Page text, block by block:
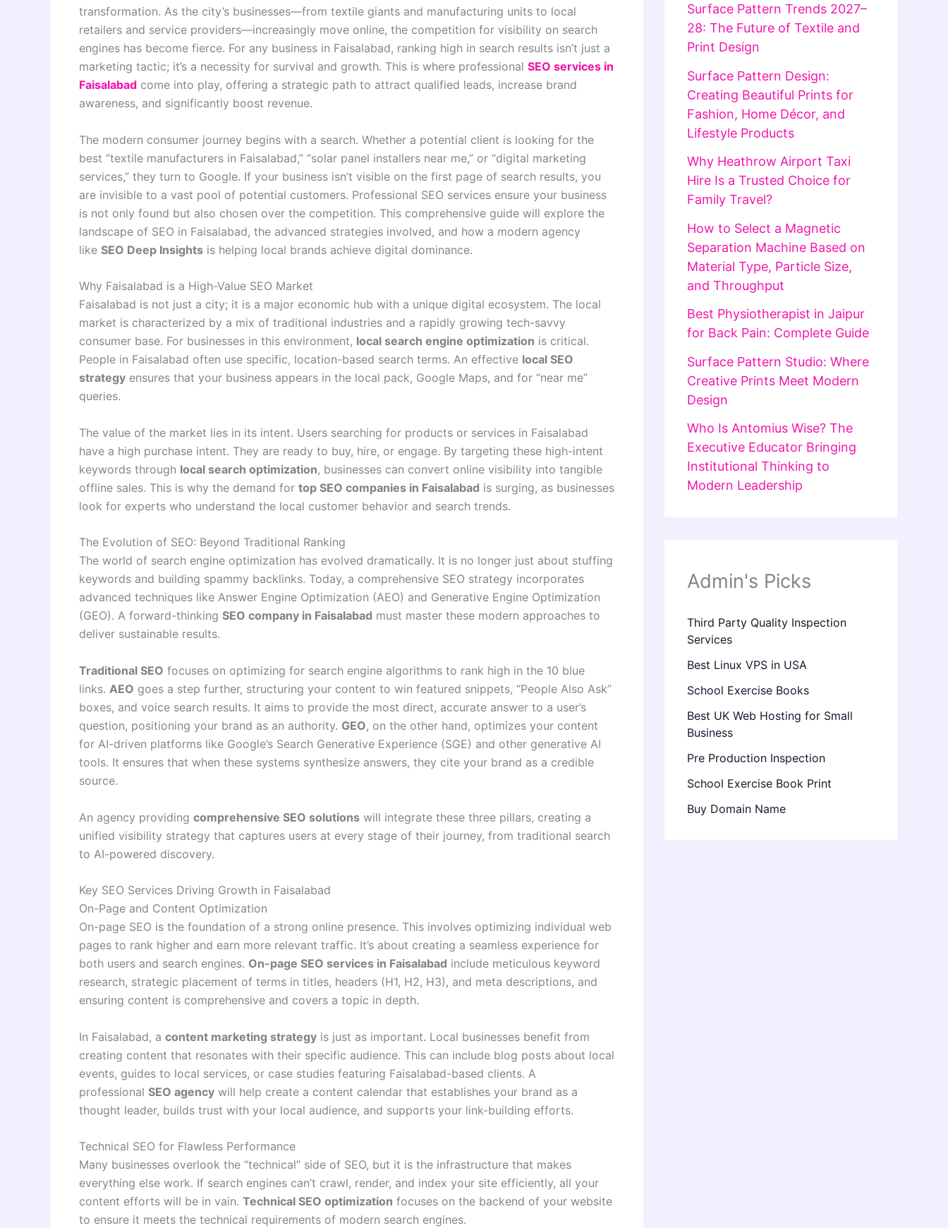
transformation. As the city’s businesses—from textile giants and manufacturing units to local
retailers and service providers—increasingly move online, the competition for visibility on search
engines has become fierce. For any business in Faisalabad, ranking high in search results isn’t just a
marketing tactic; it’s a necessity for survival and growth. This is where professional SEO services in
Faisalabad come into play, offering a strategic path to attract qualified leads, increase brand
awareness, and significantly boost revenue.
The modern consumer journey begins with a search. Whether a potential client is looking for the
best “textile manufacturers in Faisalabad,” “solar panel installers near me,” or “digital marketing
services,” they turn to Google. If your business isn’t visible on the first page of search results, you
are invisible to a vast pool of potential customers. Professional SEO services ensure your business
is not only found but also chosen over the competition. This comprehensive guide will explore the
landscape of SEO in Faisalabad, the advanced strategies involved, and how a modern agency
like SEO Deep Insights is helping local brands achieve digital dominance.
Why Faisalabad is a High-Value SEO Market
Faisalabad is not just a city; it is a major economic hub with a unique digital ecosystem. The local
market is characterized by a mix of traditional industries and a rapidly growing tech-savvy
consumer base. For businesses in this environment, local search engine optimization is critical.
People in Faisalabad often use specific, location-based search terms. An effective local SEO
strategy ensures that your business appears in the local pack, Google Maps, and for “near me”
queries.
The value of the market lies in its intent. Users searching for products or services in Faisalabad
have a high purchase intent. They are ready to buy, hire, or engage. By targeting these high-intent
keywords through local search optimization, businesses can convert online visibility into tangible
offline sales. This is why the demand for top SEO companies in Faisalabad is surging, as businesses
look for experts who understand the local customer behavior and search trends.
The Evolution of SEO: Beyond Traditional Ranking
The world of search engine optimization has evolved dramatically. It is no longer just about stuffing
keywords and building spammy backlinks. Today, a comprehensive SEO strategy incorporates
advanced techniques like Answer Engine Optimization (AEO) and Generative Engine Optimization
(GEO). A forward-thinking SEO company in Faisalabad must master these modern approaches to
deliver sustainable results.
Traditional SEO focuses on optimizing for search engine algorithms to rank high in the 10 blue
links. AEO goes a step further, structuring your content to win featured snippets, “People Also Ask”
boxes, and voice search results. It aims to provide the most direct, accurate answer to a user’s
question, positioning your brand as an authority. GEO, on the other hand, optimizes your content
for AI-driven platforms like Google’s Search Generative Experience (SGE) and other generative AI
tools. It ensures that when these systems synthesize answers, they cite your brand as a credible
source.
An agency providing comprehensive SEO solutions will integrate these three pillars, creating a
unified visibility strategy that captures users at every stage of their journey, from traditional search
to AI-powered discovery.
Key SEO Services Driving Growth in Faisalabad
On-Page and Content Optimization
On-page SEO is the foundation of a strong online presence. This involves optimizing individual web
pages to rank higher and earn more relevant traffic. It’s about creating a seamless experience for
both users and search engines. On-page SEO services in Faisalabad include meticulous keyword
research, strategic placement of terms in titles, headers (H1, H2, H3), and meta descriptions, and
ensuring content is comprehensive and covers a topic in depth.
In Faisalabad, a content marketing strategy is just as important. Local businesses benefit from
creating content that resonates with their specific audience. This can include blog posts about local
events, guides to local services, or case studies featuring Faisalabad-based clients. A
professional SEO agency will help create a content calendar that establishes your brand as a
thought leader, builds trust with your local audience, and supports your link-building efforts.
Technical SEO for Flawless Performance
Many businesses overlook the “technical” side of SEO, but it is the infrastructure that makes
everything else work. If search engines can’t crawl, render, and index your site efficiently, all your
content efforts will be in vain. Technical SEO optimization focuses on the backend of your website
to ensure it meets the technical requirements of modern search engines.
Surface Pattern Trends 2027–
28: The Future of Textile and
Print Design
Surface Pattern Design:
Creating Beautiful Prints for
Fashion, Home Décor, and
Lifestyle Products
Why Heathrow Airport Taxi
Hire Is a Trusted Choice for
Family Travel?
How to Select a Magnetic
Separation Machine Based on
Material Type, Particle Size,
and Throughput
Best Physiotherapist in Jaipur
for Back Pain: Complete Guide
Surface Pattern Studio: Where
Creative Prints Meet Modern
Design
Who Is Antomius Wise? The
Executive Educator Bringing
Institutional Thinking to
Modern Leadership
Admin's Picks
Third Party Quality Inspection
Services
Best Linux VPS in USA
School Exercise Books
Best UK Web Hosting for Small
Business
Pre Production Inspection
School Exercise Book Print
Buy Domain Name